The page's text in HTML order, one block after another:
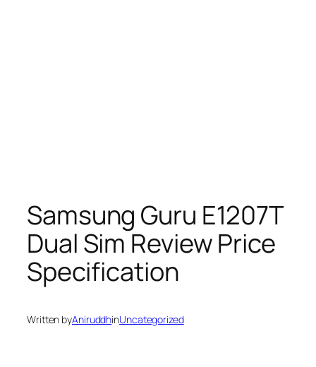
Samsung Guru E1207T
Dual Sim Review Price
Specification
Written byAniruddhinUncategorized